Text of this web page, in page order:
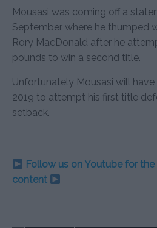
Mousasi was coming off a
September where he thumped
Rory MacDonald after he
pounds to win a second title.
Unfortunately Mousasi will
2019 to attempt his first title
setback.
Follow us on Youtube for
content